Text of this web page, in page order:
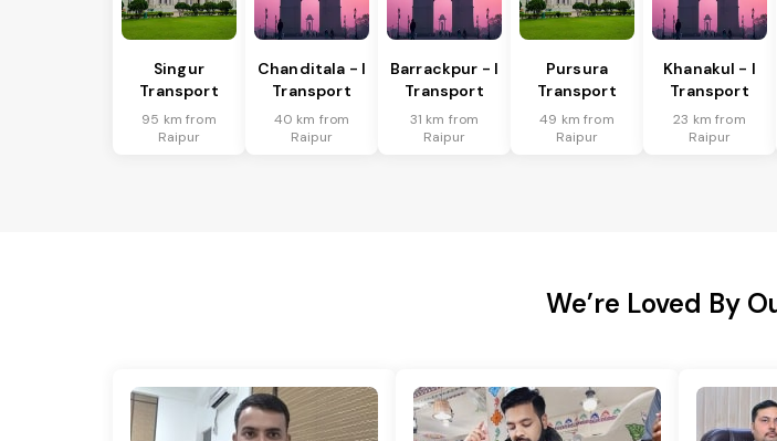
Singur
Transport
95 km from
Raipur
Chanditala - I
Transport
40 km from
Raipur
Barrackpur - I
Transport
31 km from
Raipur
Pursura
Transport
49 km from
Raipur
Khanakul - I
Transport
23 km from
Raipur
We’re Loved By